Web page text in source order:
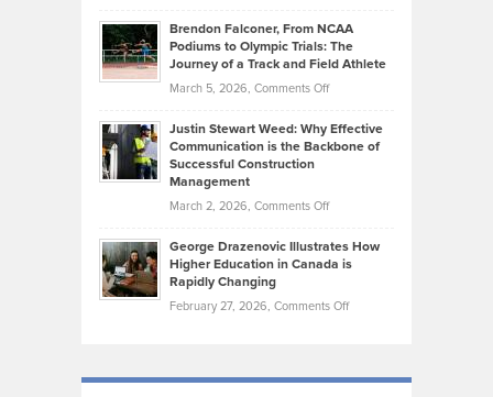
Today’s
Music
Genres
Took
that
Create
Momentum
Ruby
on
Law
York
Unique
Brendon Falconer, From NCAA
Podiums to Olympic Trials: The
Journey of a Track and Field Athlete
March 5, 2026, Comments Offon
Falconer,
From
Olympic
Trials:
Journey
Justin Stewart Weed: Why Effective
Communication is the Backbone of
Successful Construction
Management
March 2, 2026, Comments Offon
Stewart
Weed:
the
George Drazenovic Illustrates How
Higher Education in Canada is
Rapidly Changing
February 27, 2026, Comments Offon